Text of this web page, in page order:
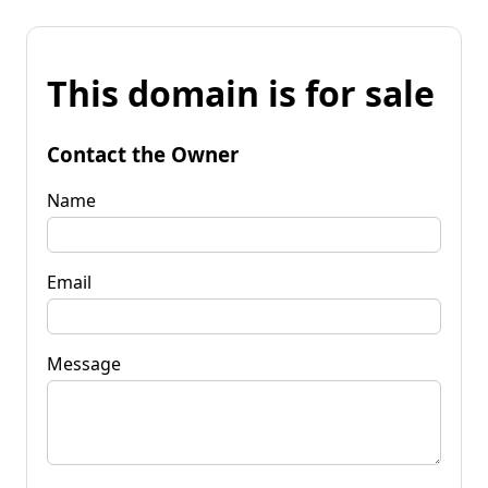
This domain is for sale
Contact the Owner
Name
Email
Message